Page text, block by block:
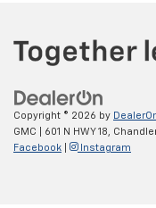
Copyright © 2026 by
GMC
601 N HWY 18,
Facebook
Instagram